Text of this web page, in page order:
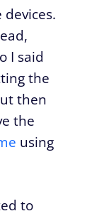
I said
the
then
the
using
to